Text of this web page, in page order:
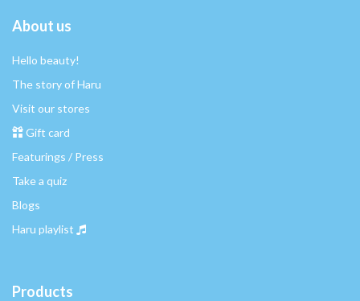
About us
Hello beauty!
The story of Haru
Visit our stores
Gift card
Featurings / Press
Take a quiz
Blogs
Haru playlist
Products